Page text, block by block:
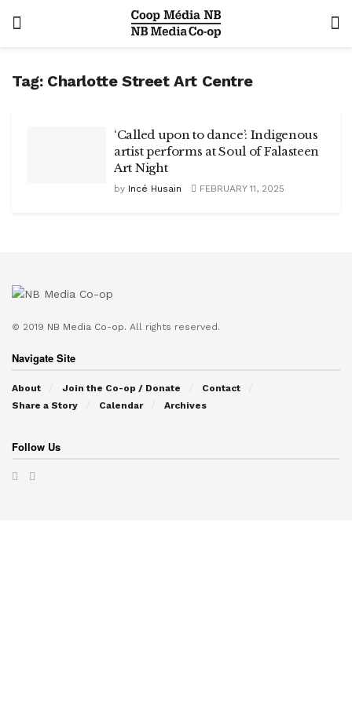
Tag: Charlotte Street Art Centre
‘Called upon to dance’: Indigenous
artist performs at Soul of Falasteen
Art Night
by Incé Husain FEBRUARY 11, 2025
© 2019 NB Media Co-op. All rights reserved.
Navigate Site
About Join the Co-op / Donate
Contact
Share a Story
Calendar Archives
Follow Us